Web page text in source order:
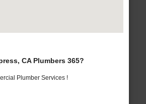
CA Plumbers 365?
Plumber Services !